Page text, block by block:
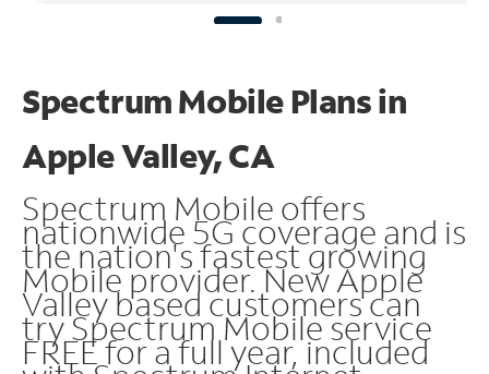
Spectrum Mobile Plans in
Apple Valley, CA
Spectrum Mobile offers
nationwide 5G coverage and is
the nation's fastest growing
Mobile provider. New Apple
Valley based customers can
try Spectrum Mobile service
FREE for a full year, included